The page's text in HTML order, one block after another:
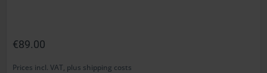
€89.00
Prices incl. VAT, plus shipping costs